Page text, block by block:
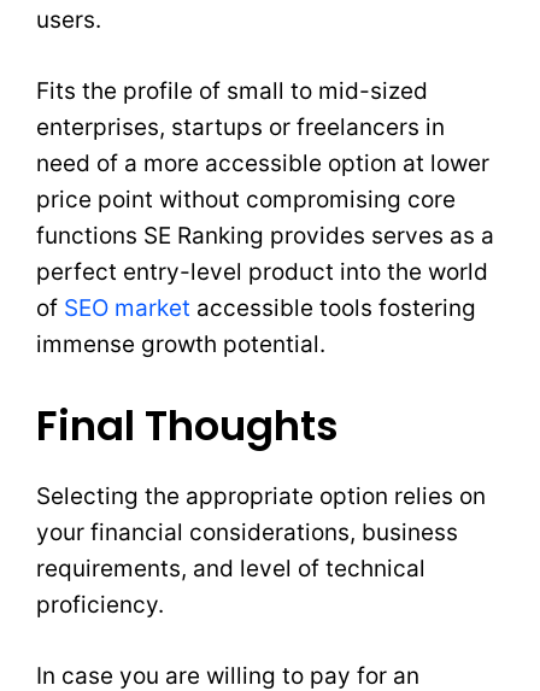
users.
Fits the profile of small to mid-sized
enterprises, startups or freelancers in
need of a more accessible option at lower
price point without compromising core
functions SE Ranking provides serves as a
perfect entry-level product into the world
of SEO market accessible tools fostering
immense growth potential.
Final Thoughts
Selecting the appropriate option relies on
your financial considerations, business
requirements, and level of technical
proficiency.
In case you are willing to pay for an